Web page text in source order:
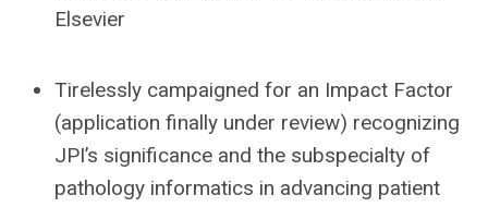
Elsevier
Tirelessly campaigned for an Impact Factor
(application finally under review) recognizing
JPI’s significance and the subspecialty of
pathology informatics in advancing patient